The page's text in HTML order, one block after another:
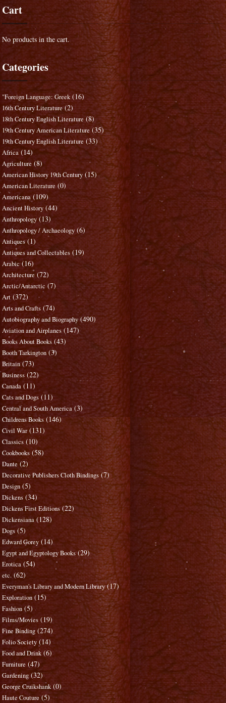
Cart
No products in the cart.
Categories
"Foreign Language: Greek (16)
16th Century Literature (2)
18th Century English Literature (8)
19th Century American Literature (35)
19th Century English Literature (33)
Africa (14)
Agriculture (8)
American History 19th Century (15)
American Literature (0)
Americana (109)
Ancient History (44)
Anthropology (13)
Anthropology / Archaeology (6)
Antiques (1)
Antiques and Collectables (19)
Arabic (16)
Architecture (72)
Arctic/Antarctic (7)
Art (372)
Arts and Crafts (74)
Autobiography and Biography (490)
Aviation and Airplanes (147)
Books About Books (43)
Booth Tarkington (3)
Britain (73)
Business (22)
Canada (11)
Cats and Dogs (11)
Central and South America (3)
Childrens Books (146)
Civil War (131)
Classics (10)
Cookbooks (58)
Dante (2)
Decorative Publishers Cloth Bindings (7)
Design (5)
Dickens (34)
Dickens First Editions (22)
Dickensiana (128)
Dogs (5)
Edward Gorey (14)
Egypt and Egyptology Books (29)
Erotica (54)
etc. (62)
Everyman's Library and Modern Library (17)
Exploration (15)
Fashion (5)
Films/Movies (19)
Fine Binding (274)
Folio Society (14)
Food and Drink (6)
Furniture (47)
Gardening (32)
George Cruikshank (0)
Haute Couture (5)